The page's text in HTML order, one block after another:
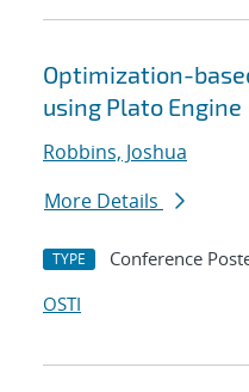
Optimization-
using Plato Engine
Robbins, Joshua
More Details
TYPE Conference
OSTI